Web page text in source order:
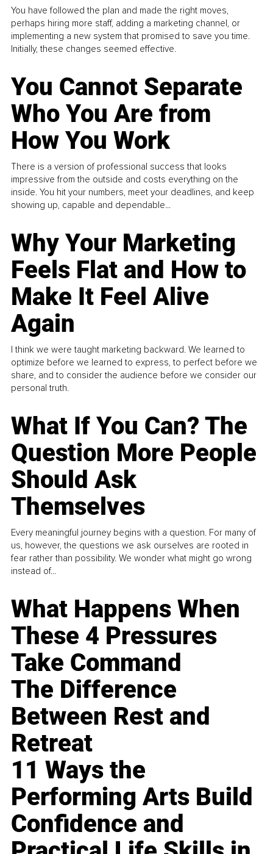
You have followed the plan and made the right moves,
perhaps hiring more staff, adding a marketing channel, or
implementing a new system that promised to save you time.
Initially, these changes seemed effective.
You Cannot Separate
Who You Are from
How You Work
There is a version of professional success that looks
impressive from the outside and costs everything on the
inside. You hit your numbers, meet your deadlines, and keep
showing up, capable and dependable...
Why Your Marketing
Feels Flat and How to
Make It Feel Alive
Again
I think we were taught marketing backward. We learned to
optimize before we learned to express, to perfect before we
share, and to consider the audience before we consider our
personal truth.
What If You Can? The
Question More People
Should Ask
Themselves
Every meaningful journey begins with a question. For many of
us, however, the questions we ask ourselves are rooted in
fear rather than possibility. We wonder what might go wrong
instead of...
What Happens When
These 4 Pressures
Take Command
The Difference
Between Rest and
Retreat
11 Ways the
Performing Arts Build
Confidence and